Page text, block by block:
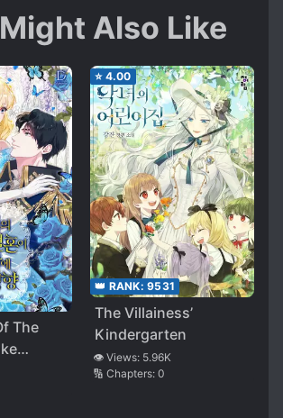
Also Like
The
⭐ 4.00
👑 RANK: 9531
The Villainess’
Kindergarten
👁️ Views: 5.96K
🔢 Chapters: 0